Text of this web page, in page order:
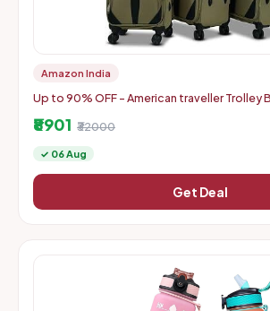
Amazon India
Up to 90% OFF - American traveller Trolley
₹8901 ₹32000
✓ 06 Aug
Get Deal